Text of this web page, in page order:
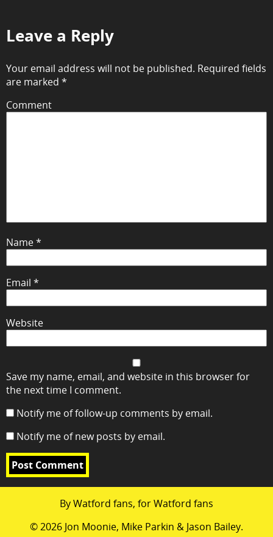
Leave a Reply
Your email address will not be published. Required fields
are marked *
Comment
Name*
Email *
Website
Save my name, email, and website in this browser for
the next time I comment.
Notify me of follow-up comments by email.
Notify me of new posts by email.
By Watford fans, for Watford fans
© 2026 Jon Moonie, Mike Parkin & Jason Bailey.